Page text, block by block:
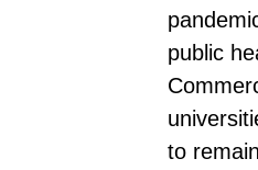
public
to